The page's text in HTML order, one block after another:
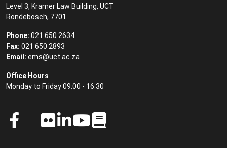
Level 3, Kramer Law Building, UCT
Rondebosch, 7701
Phone: 021 650 2634
Fax: 021 650 2893
Email: ems@uct.ac.za
Office Hours
Monday to Friday 09:00 - 16:30